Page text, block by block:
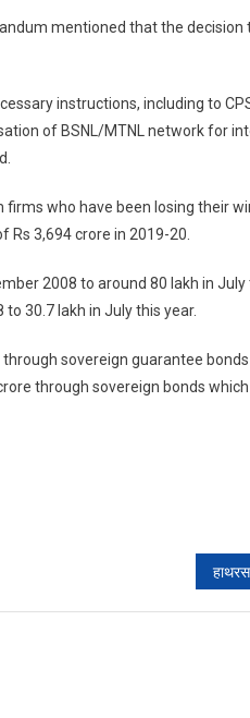
mentioned that the
instructions, including to
of BSNL/MTNL network for
who have been losing their
Rs 3,694 crore in 2019-20.
2008 to around 80 lakh in July
30.7 lakh in July this year.
sovereign guarantee
through sovereign bonds